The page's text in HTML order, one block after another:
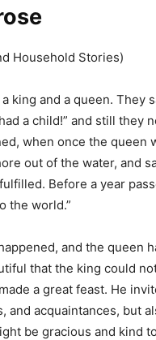
Household Stories)
king and a queen. They
a child!” and still they
when once the queen
out of the water, and
Before a year
the world.”
and the queen
that the king could
a great feast. He
and acquaintances, but
be gracious and kind